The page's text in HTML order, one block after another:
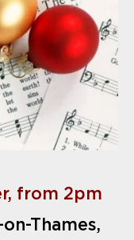
from 2pm
Thames,